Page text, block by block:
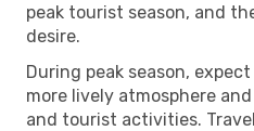
peak tourist season, and
desire.
During peak season,
more lively atmosphere
and tourist activities.